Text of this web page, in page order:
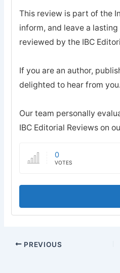
This review is part of the
inform, and leave a
reviewed by the IBC
If you are an author,
delighted to hear from
Our team personally
IBC Editorial Reviews on
0
VOTES
PREVIOUS